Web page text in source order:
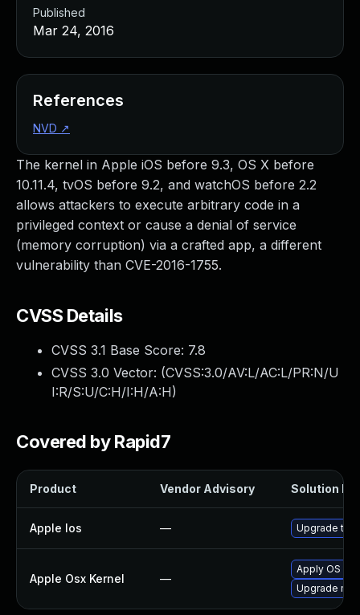
The kernel in Apple iOS before 9.3, OS X before
10.11.4, tvOS before 9.2, and watchOS before 2.2
allows attackers to execute arbitrary code in a
privileged context or cause a denial of service
(memory corruption) via a crafted app, a different
vulnerability than CVE-2016-1755.
CVSS Details
CVSS 3.1 Base Score: 7.8
CVSS 3.0 Vector: (CVSS:3.0/AV:L/AC:L/PR:N/U
I:R/S:U/C:H/I:H/A:H)
Covered by Rapid7
Product Vendor Advisory Solution
Apple Ios — Upgrade to
Apple Osx Kernel —
Apply OS X
Upgrade
Published
Mar 24, 2016
References
NVD ↗